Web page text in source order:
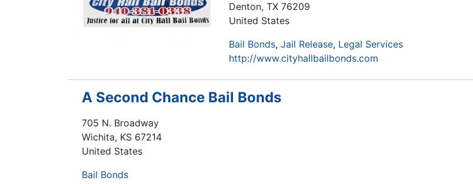
Denton, TX 76209
United States
Bail Bonds Jail Release Legal Services
http://www.cityhallbailbonds.com
A Second Chance Bail Bonds
705 N. Broadway
Wichita, KS 67214
United States
Bail Bonds